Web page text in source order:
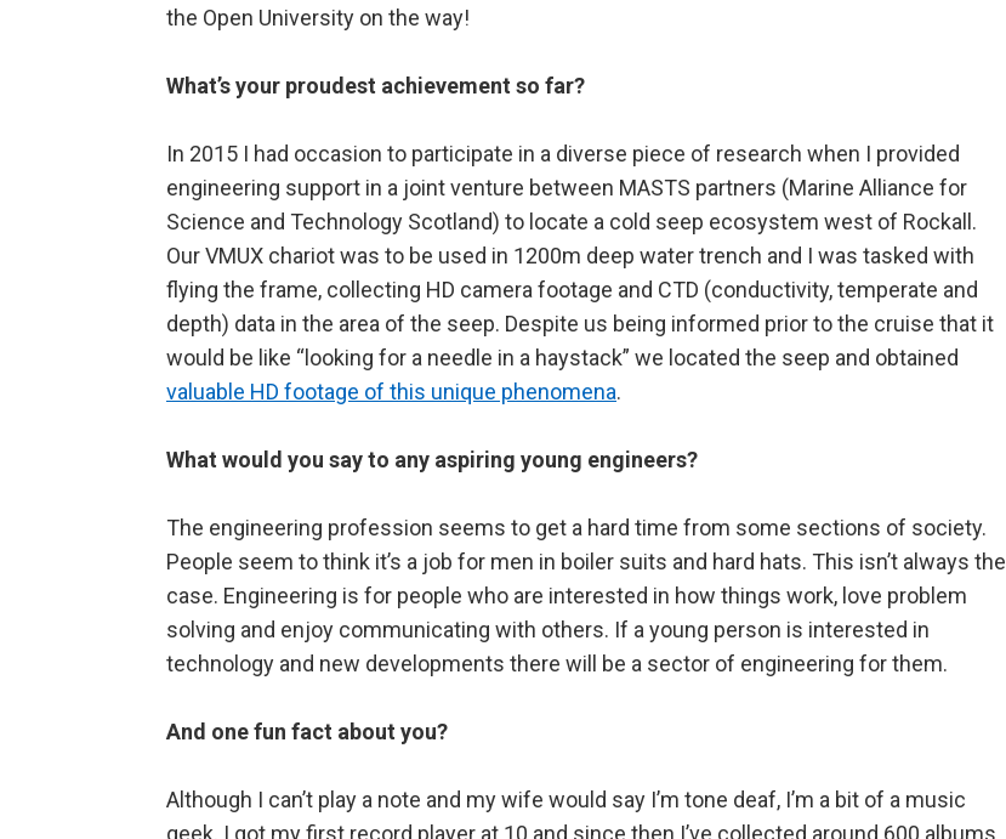
the Open University on the way!
What’s your proudest achievement so far?
In 2015 I had occasion to participate in a diverse piece of research when I provided
engineering support in a joint venture between MASTS partners (Marine Alliance for
Science and Technology Scotland) to locate a cold seep ecosystem west of Rockall.
Our VMUX chariot was to be used in 1200m deep water trench and I was tasked with
flying the frame, collecting HD camera footage and CTD (conductivity, temperate and
depth) data in the area of the seep. Despite us being informed prior to the cruise that it
would be like “looking for a needle in a haystack” we located the seep and obtained
valuable HD footage of this unique phenomena.
What would you say to any aspiring young engineers?
The engineering profession seems to get a hard time from some sections of society.
People seem to think it’s a job for men in boiler suits and hard hats. This isn’t always the
case. Engineering is for people who are interested in how things work, love problem
solving and enjoy communicating with others. If a young person is interested in
technology and new developments there will be a sector of engineering for them.
And one fun fact about you?
Although I can’t play a note and my wife would say I’m tone deaf, I’m a bit of a music